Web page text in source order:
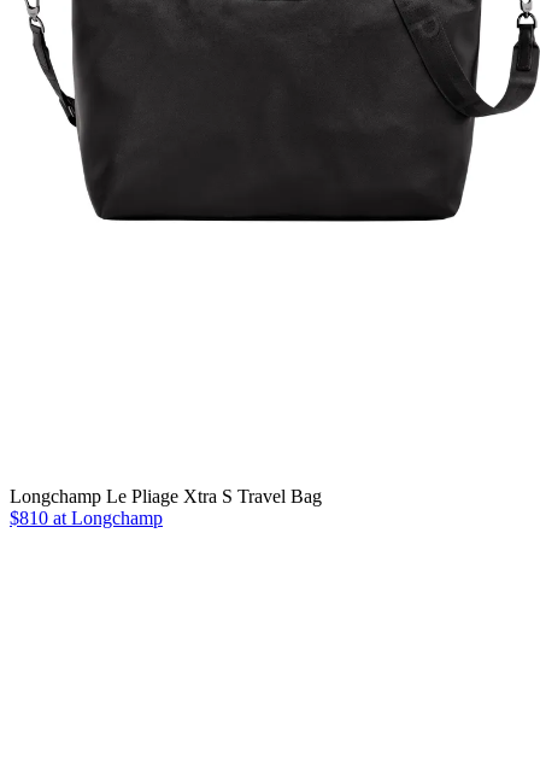
Longchamp Le Pliage Xtra S Travel Bag
$810 at Longchamp